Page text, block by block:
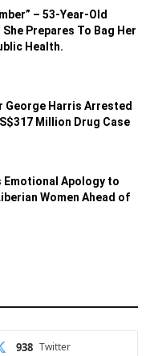
– 53-Year-Old
Prepares To Bag Her
Health.
George Harris Arrested
Million Drug Case
Emotional Apology to
Women Ahead of
Twitter
938